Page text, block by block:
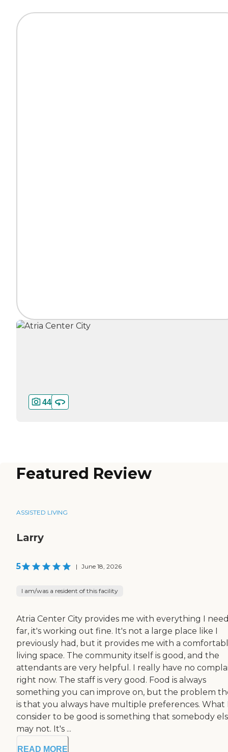
44
Featured Review
ASSISTED LIVING
Larry
5 | June 18, 2026
I am/was a resident of this facility
Atria Center City provides me with everything I
far, it's working out fine. It's not a large place like I
previously had, but it provides me with a
living space. The community itself is good, and the
attendants are very helpful. I really have no
right now. The staff is very good. Food is always
something you can improve on, but the problem
is that you always have multiple preferences. What
consider to be good is something that somebody
may not. It's ...
READ MORE